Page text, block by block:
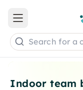
Indoor team
Open main menu
Search for a